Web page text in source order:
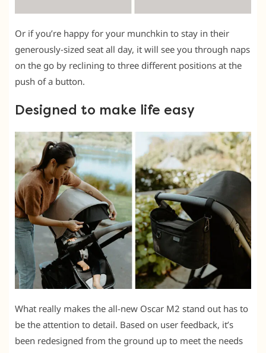
Or if you’re happy for your munchkin to stay in their
generously-sized seat all day, it will see you through naps
on the go by reclining to three different positions at the
push of a button.
Designed to make life easy
What really makes the all-new Oscar M2 stand out has to
be the attention to detail. Based on user feedback, it’s
been redesigned from the ground up to meet the needs